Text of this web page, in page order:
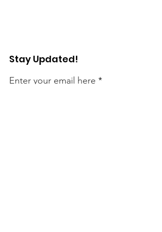
Stay Updated!
Enter your email here